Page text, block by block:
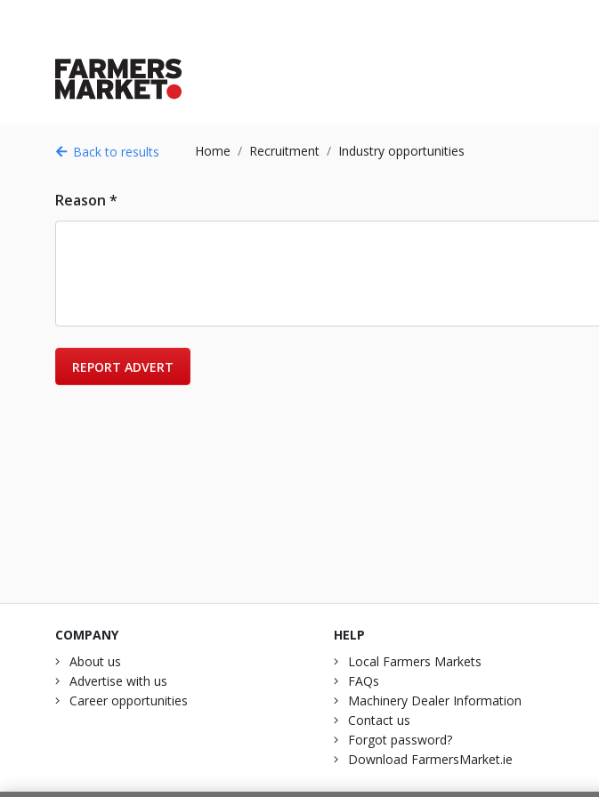
Back to results Home Recruitment Industry opportunities
Reason *
REPORT ADVERT
COMPANY
About us
Advertise with us
Career opportunities
HELP
Local Farmers Markets
FAQs
Machinery Dealer Information
Contact us
Forgot password?
Download FarmersMarket.ie